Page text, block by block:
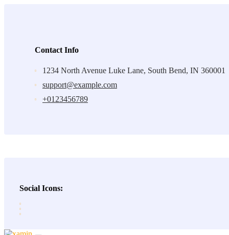
Contact Info
1234 North Avenue Luke Lane, South Bend, IN 360001
support@example.com
+0123456789
Social Icons: